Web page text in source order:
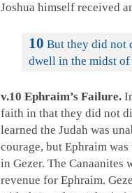
Joshua himself received
10 But they did not
dwell in the midst of
v.10 Ephraim’s Failure.
faith in that they did not
learned the Judah was
courage, but Ephraim
in Gezer. The Canaanites
revenue for Ephraim.